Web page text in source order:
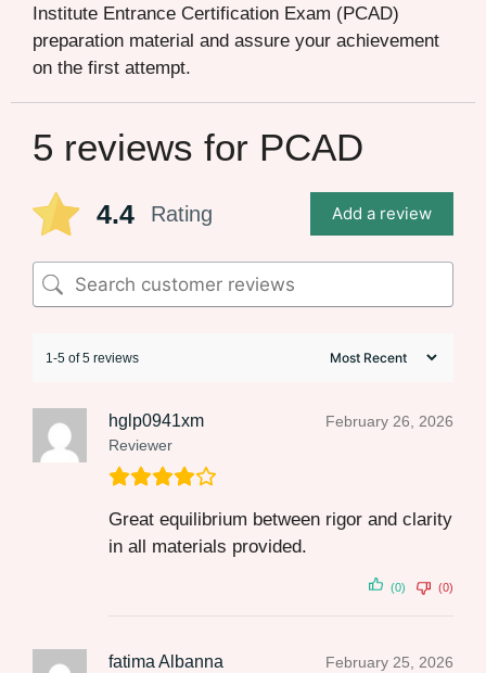
Institute Entrance Certification Exam (PCAD)
preparation material and assure your achievement
on the first attempt.
5 reviews for PCAD
4.4 Rating Add a review
1-5 of 5 reviews
hglp0941xm
Reviewer
February 26, 2026
Great equilibrium between rigor and clarity
in all materials provided.
(0) (0)
fatima Albanna February 25, 2026